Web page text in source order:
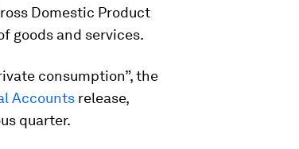
Domestic Product
goods and services.
consumption”, the
Accounts release,
quarter.